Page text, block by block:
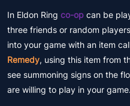
In Eldon Ring co-op can be
three friends or random
into your game with an item
Remedy, using this item from
see summoning signs on the
are willing to play in your game.